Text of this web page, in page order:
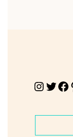
Instagram Twitter Facebook Pinterest